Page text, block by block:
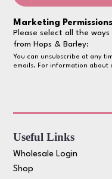
Marketing Permissions
Please select all the
from Hops & Barley:
You can unsubscribe at any
emails. For information about
Useful Links
Wholesale Login
Shop